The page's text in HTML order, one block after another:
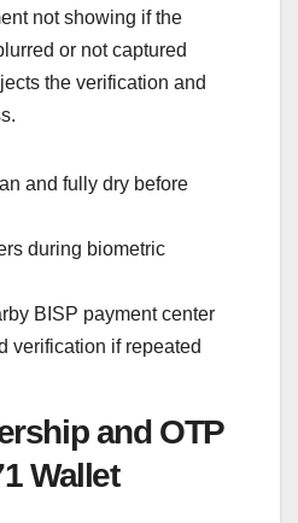
not showing if the
or not captured
the verification and
and fully dry before
during biometric
BISP payment center
verification if repeated
and OTP
Wallet